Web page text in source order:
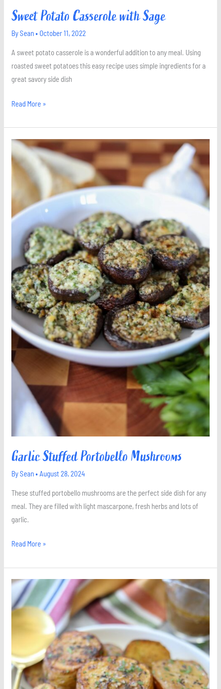
Sweet Potato Casserole with Sage
BySean• October 11, 2022
A sweet potato casserole is a wonderful addition to any meal. Using
roasted sweet potatoes this easy recipe uses simple ingredients for a
great savory side dish
Read More »
Garlic Stuffed Portobello Mushrooms
BySean• August 28, 2024
These stuffed portobello mushrooms are the perfect side dish for any
meal. They are filled with light mascarpone, fresh herbs and lots of
garlic.
Garlic
Stuffed
Portobello
Mushrooms
Read More »
Herb
Roasted
Melting